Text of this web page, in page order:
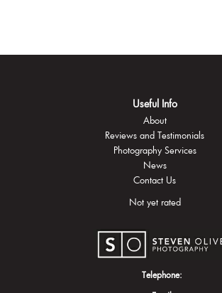
Useful Info
About
Reviews and Testimonials
Photography Services
News
Contact Us
Not yet rated
Telephone: